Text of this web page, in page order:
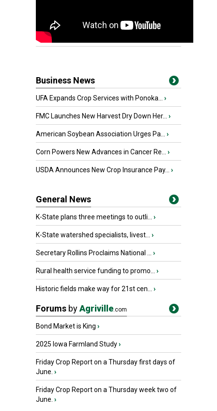
Business News
UFA Expands Crop Services with Ponoka... ›
FMC Launches New Harvest Dry Down Her... ›
American Soybean Association Urges Pa... ›
Corn Powers New Advances in Cancer Re... ›
USDA Announces New Crop Insurance Pay... ›
General News
K-State plans three meetings to outli... ›
K-State watershed specialists, livest... ›
Secretary Rollins Proclaims National ... ›
Rural health service funding to promo... ›
Historic fields make way for 21st cen... ›
Forums byAgriville.com
Bond Market is King ›
2025 Iowa Farmland Study›
Friday Crop Report on a Thursday first days of
June. ›
Friday Crop Report on a Thursday week two of
June. ›